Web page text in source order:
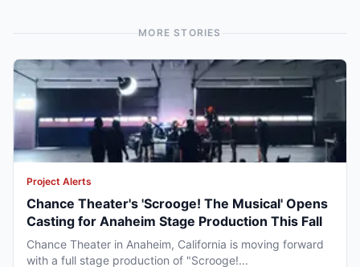
MORE STORIES
Project Alerts
Chance Theater's 'Scrooge! The Musical' Opens
Casting for Anaheim Stage Production This Fall
Chance Theater in Anaheim, California is moving forward
with a full stage production of "Scrooge!...